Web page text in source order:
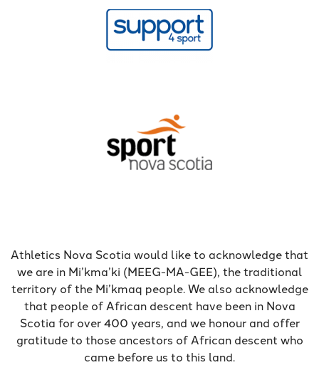
Athletics Nova Scotia would like to acknowledge that
we are in Mi’kma’ki (MEEG-MA-GEE), the traditional
territory of the Mi’kmaq people. We also acknowledge
that people of African descent have been in Nova
Scotia for over 400 years, and we honour and offer
gratitude to those ancestors of African descent who
came before us to this land.